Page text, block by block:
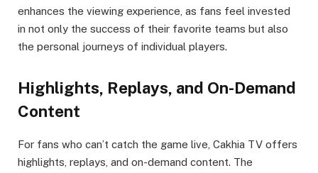
enhances the viewing experience, as fans feel invested
in not only the success of their favorite teams but also
the personal journeys of individual players.
Highlights, Replays, and On-Demand
Content
For fans who can’t catch the game live, Cakhia TV offers
highlights, replays, and on-demand content. The